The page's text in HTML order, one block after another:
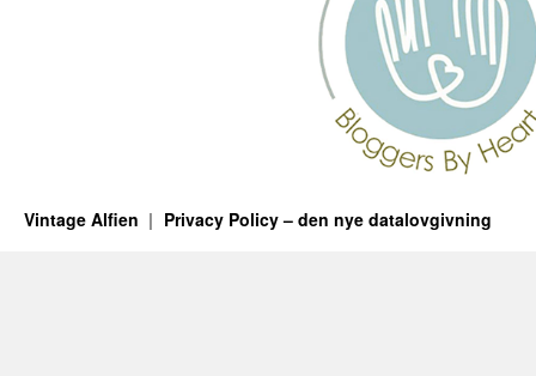
Vintage Alfien Privacy Policy – den nye datalovgivning